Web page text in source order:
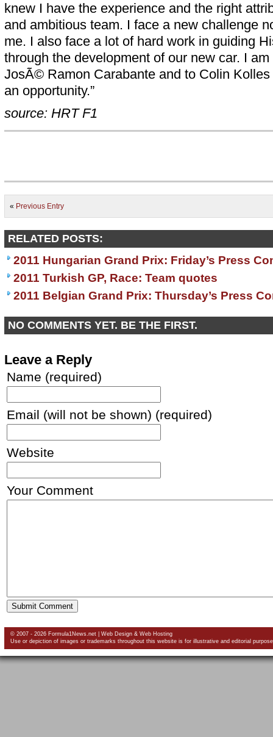
knew I have the experience and the right
and ambitious team. I face a new challenge
me. I also face a lot of hard work in guiding
through the development of our new car. I
JosÃ© Ramon Carabante and to Colin
an opportunity.”
source: HRT F1
« Previous Entry
RELATED POSTS:
2011 Hungarian Grand Prix: Friday’s Press
2011 Turkish GP, Race: Team quotes
2011 Belgian Grand Prix: Thursday’s Press
NO COMMENTS YET. BE THE FIRST.
Leave a Reply
Name (required)
Email (will not be shown) (required)
Website
Your Comment
© 2007 - 2026 Formula1News.net | Web Design& Web Hosting
Use or depiction of images or trademarks throughout this website is for illustrative and editorial